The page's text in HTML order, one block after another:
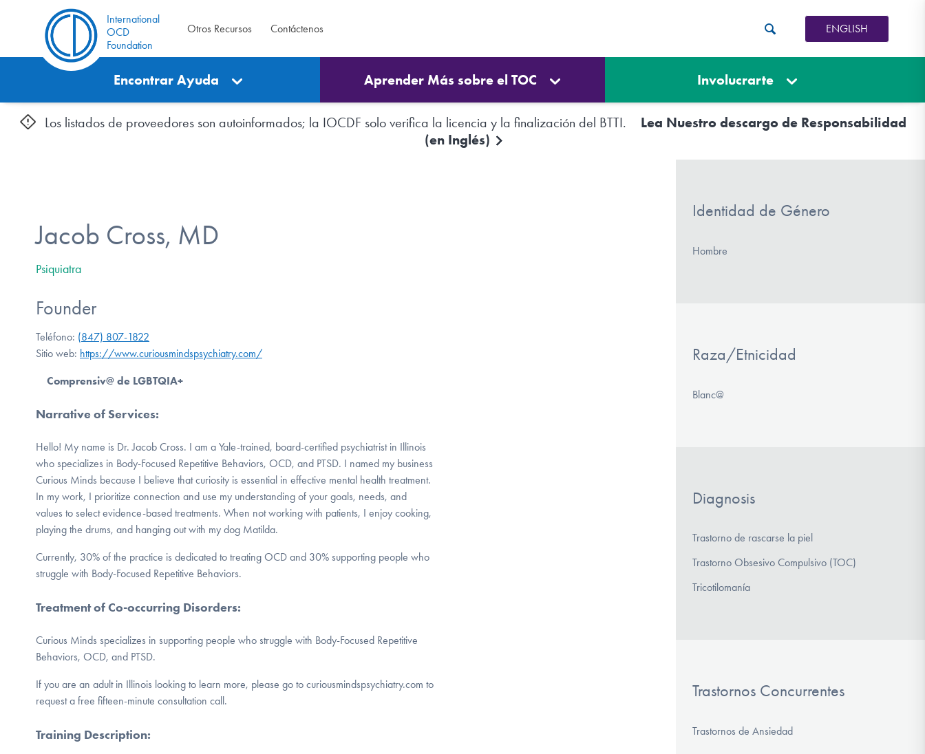
International
OCD
Foundation
Otros Recursos Contáctenos ENGLISH
Encontrar Ayuda Aprender Más sobre el TOC Involucrarte
Los listados de proveedores son autoinformados; la IOCDF solo verifica la licencia y la finalización del BTTI.
Lea Nuestro descargo de Responsabilidad
(en Inglés)
Jacob Cross, MD
Psiquiatra
Founder
Teléfono: (847) 807-1822
Sitio web: https://www.curiousmindspsychiatry.com/
Comprensiv@ de LGBTQIA+
Narrative of Services:
Hello! My name is Dr. Jacob Cross. I am a Yale-trained, board-certified psychiatrist in Illinois
who specializes in Body-Focused Repetitive Behaviors, OCD, and PTSD. I named my business
Curious Minds because I believe that curiosity is essential in effective mental health treatment.
In my work, I prioritize connection and use my understanding of your goals, needs, and
values to select evidence-based treatments. When not working with patients, I enjoy cooking,
playing the drums, and hanging out with my dog Matilda.
Currently, 30% of the practice is dedicated to treating OCD and 30% supporting people who
struggle with Body-Focused Repetitive Behaviors.
Treatment of Co-occurring Disorders:
Curious Minds specializes in supporting people who struggle with Body-Focused Repetitive
Behaviors, OCD, and PTSD.
If you are an adult in Illinois looking to learn more, please go to curiousmindspsychiatry.com to
request a free fifteen-minute consultation call.
Training Description:
Identidad de Género
Hombre
Raza/Etnicidad
Blanc@
Diagnosis
Trastorno de rascarse la piel
Trastorno Obsesivo Compulsivo (TOC)
Tricotilomanía
Trastornos Concurrentes
Trastornos de Ansiedad